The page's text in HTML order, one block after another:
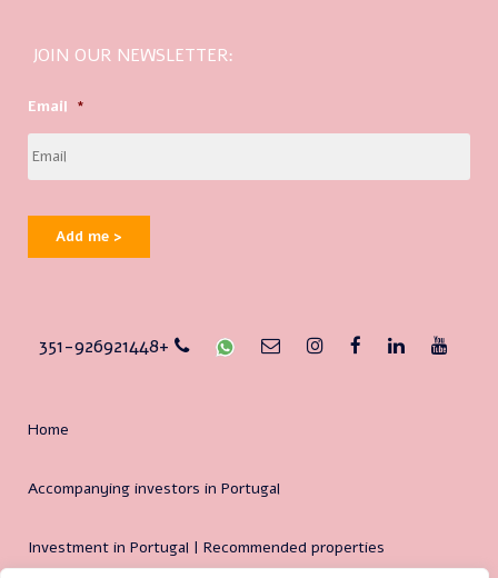
JOIN OUR NEWSLETTER:
Email *
Add me >
351-926921448+
Home
Accompanying investors in Portugal
Investment in Portugal | Recommended properties